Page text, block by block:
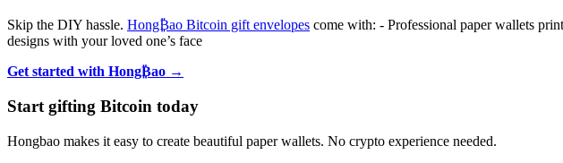
Skip the DIY hassle. Hong₿ao Bitcoin gift envelopes come with: - Professional paper wallets
designs with your loved one’s face
Get started with Hong₿ao →
Start gifting Bitcoin today
Hongbao makes it easy to create beautiful paper wallets. No crypto experience needed.